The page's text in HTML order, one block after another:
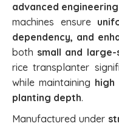
advanced
machines ensure
dependency, and
both small and
rice transplanter
while maintaining high
planting depth.
Manufactured under